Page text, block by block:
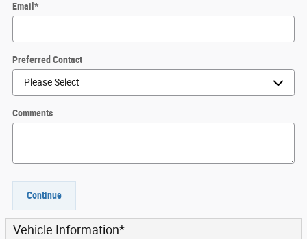
Email *
Preferred Contact
Comments
Continue
Vehicle Information*